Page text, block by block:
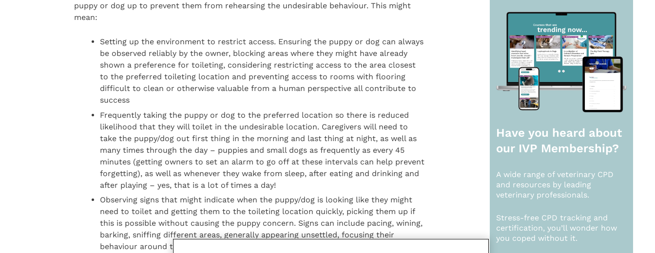
puppy or dog up to prevent them from rehearsing the undesirable behaviour. This might
mean:
Setting up the environment to restrict access. Ensuring the puppy or dog can always
be observed reliably by the owner, blocking areas where they might have already
shown a preference for toileting, considering restricting access to the area closest
to the preferred toileting location and preventing access to rooms with flooring
difficult to clean or otherwise valuable from a human perspective all contribute to
success
Frequently taking the puppy or dog to the preferred location so there is reduced
likelihood that they will toilet in the undesirable location. Caregivers will need to
take the puppy/dog out first thing in the morning and last thing at night, as well as
many times through the day – puppies and small dogs as frequently as every 45
minutes (getting owners to set an alarm to go off at these intervals can help prevent
forgetting), as well as whenever they wake from sleep, after eating and drinking and
after playing – yes, that is a lot of times a day!
Observing signs that might indicate when the puppy/dog is looking like they might
need to toilet and getting them to the toileting location quickly, picking them up if
this is possible without causing the puppy concern. Signs can include pacing, wining,
barking, sniffing different areas, generally appearing unsettled, focusing their
behaviour around the route to the toileting environment and circling in one area –
Have you heard about
our IVP Membership?
A wide range of veterinary CPD
and resources by leading
veterinary professionals.
Stress-free CPD tracking and
certification, you’ll wonder how
you coped without it.